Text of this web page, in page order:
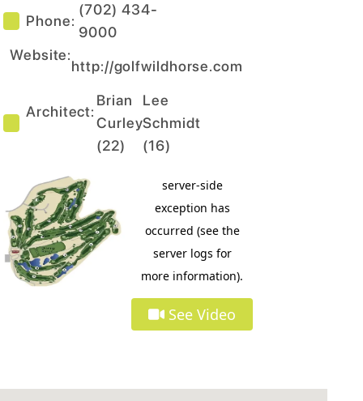
Phone:
(702) 434-
9000
Website:
http://golfwildhorse.com
Architect:
Brian
Curley
(22)
Lee
Schmidt
(16)
See Video